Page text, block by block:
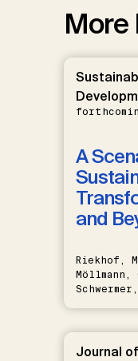
More
A
and
Riekhof,
Journal